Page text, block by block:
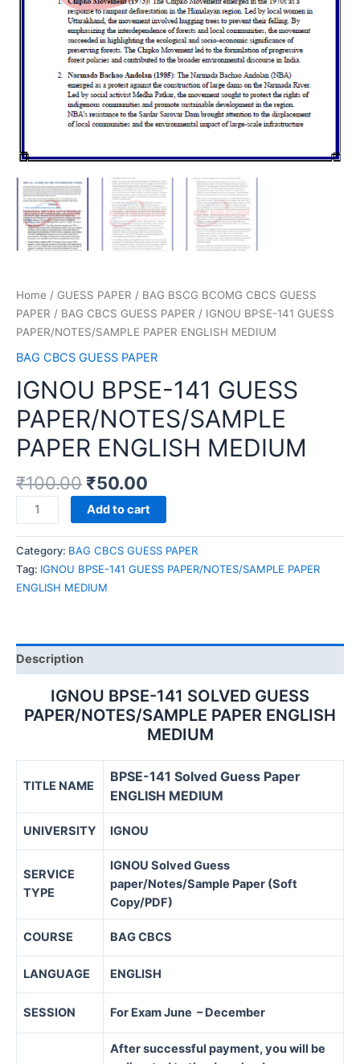
Home / GUESS PAPER / BAG BSCG BCOMG CBCS GUESS
PAPER / BAG CBCS GUESS PAPER / IGNOU BPSE-141 GUESS
PAPER/NOTES/SAMPLE PAPER ENGLISH MEDIUM
BAG CBCS GUESS PAPER
IGNOU BPSE-141 GUESS
PAPER/NOTES/SAMPLE
PAPER ENGLISH MEDIUM
₹100.00 ₹50.00
IGNOU
BPSE-
141
GUESS
PAPER/NOTES/SAMPLE
PAPER
quantity
Add to cart
Category: BAG CBCS GUESS PAPER
Tag: IGNOU BPSE-141 GUESS PAPER/NOTES/SAMPLE PAPER
ENGLISH MEDIUM
Description
IGNOU BPSE-141 SOLVED GUESS
PAPER/NOTES/SAMPLE PAPER ENGLISH
MEDIUM
TITLE NAME
BPSE-141 Solved Guess Paper
ENGLISH MEDIUM
UNIVERSITY IGNOU
SERVICE
TYPE
IGNOU Solved Guess
paper/Notes/Sample Paper (Soft
Copy/PDF)
COURSE BAG CBCS
LANGUAGE ENGLISH
SESSION For Exam June – December
After successful payment, you will be